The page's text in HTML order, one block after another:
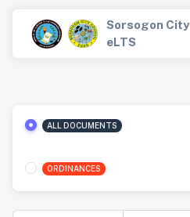
Sorsogon City
eLTS
ALL DOCUMENTS
ORDINANCES